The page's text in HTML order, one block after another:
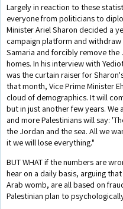
Largely in reaction to these
everyone from politicians to
Minister Ariel Sharon decided a
campaign platform and
Samaria and forcibly remove the
homes. In his interview with
was the curtain raiser for
that month, Vice Prime Minister
cloud of demographics. It will
but in just another few years.
and more Palestinians will say:
the Jordan and the sea. All we
it we will lose everything."
BUT WHAT if the numbers are
hear on a daily basis, arguing
Arab womb, are all based on
Palestinian plan to